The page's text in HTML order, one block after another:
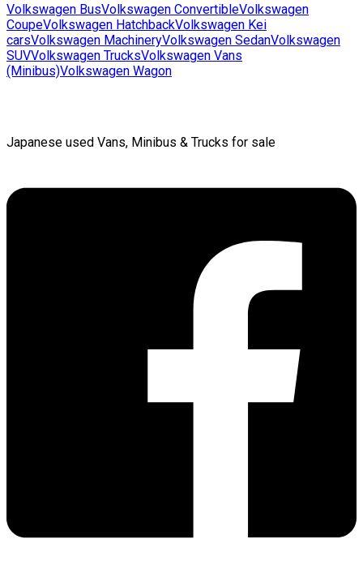
Volkswagen BusVolkswagen ConvertibleVolkswagen
CoupeVolkswagen HatchbackVolkswagen Kei
carsVolkswagen MachineryVolkswagen SedanVolkswagen
SUVVolkswagen TrucksVolkswagen Vans
(Minibus)Volkswagen Wagon
Japanese used Vans, Minibus & Trucks for sale